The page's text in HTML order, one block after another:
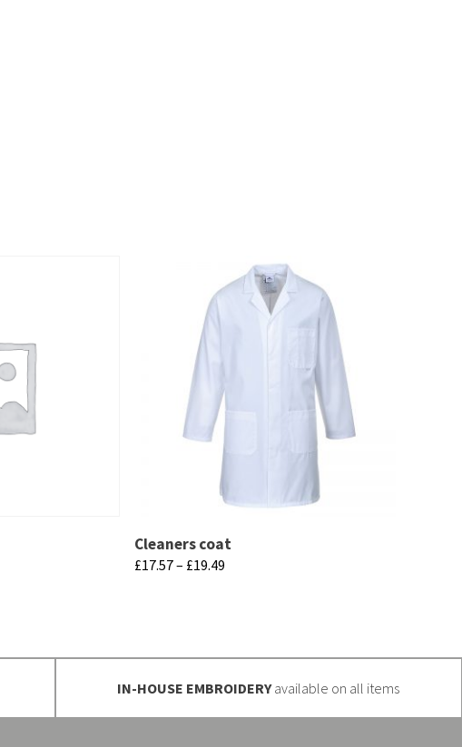
Cleaners coat
£17.57– £19.49Price
variants.
The
IN-HOUSE EMBROIDERYavailable on all items